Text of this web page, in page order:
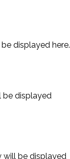
displayed here.
be displayed
will be displayed